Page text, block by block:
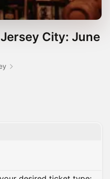
City: June